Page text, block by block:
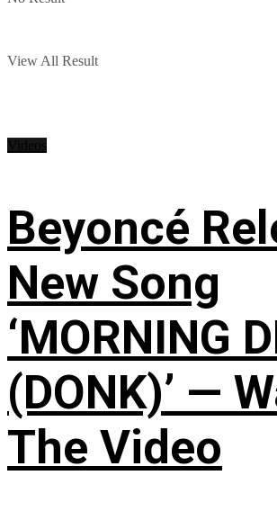
View All Result
Beyoncé
New Song
‘MORNING
(DONK)’ —
The Video